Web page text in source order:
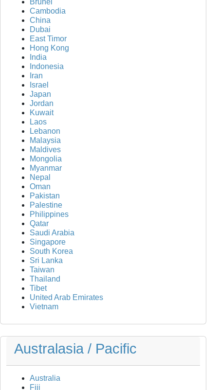
Brunei
Cambodia
China
Dubai
East Timor
Hong Kong
India
Indonesia
Iran
Israel
Japan
Jordan
Kuwait
Laos
Lebanon
Malaysia
Maldives
Mongolia
Myanmar
Nepal
Oman
Pakistan
Palestine
Philippines
Qatar
Saudi Arabia
Singapore
South Korea
Sri Lanka
Taiwan
Thailand
Tibet
United Arab Emirates
Vietnam
Australasia / Pacific
Australia
Fiji